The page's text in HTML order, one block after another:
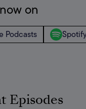
on
Podcasts
Episodes